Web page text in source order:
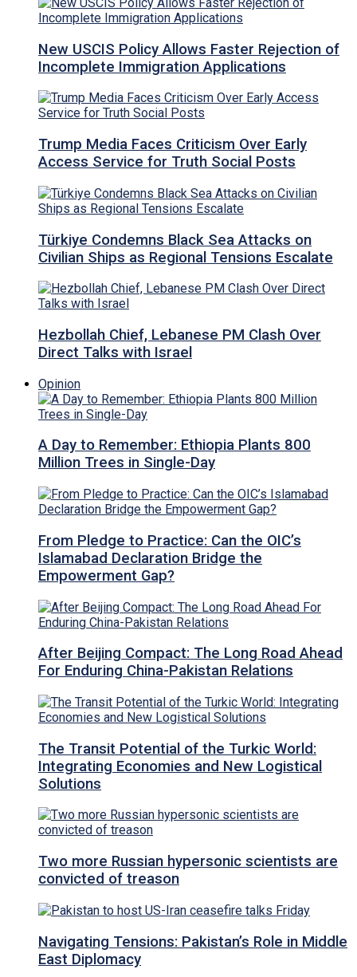
New USCIS Policy Allows Faster Rejection of
Incomplete Immigration Applications
Trump Media Faces Criticism Over Early
Access Service for Truth Social Posts
Türkiye Condemns Black Sea Attacks on
Civilian Ships as Regional Tensions Escalate
Hezbollah Chief, Lebanese PM Clash Over
Direct Talks with Israel
Opinion
A Day to Remember: Ethiopia Plants 800
Million Trees in Single-Day
From Pledge to Practice: Can the OIC’s
Islamabad Declaration Bridge the
Empowerment Gap?
After Beijing Compact: The Long Road Ahead
For Enduring China-Pakistan Relations
The Transit Potential of the Turkic World:
Integrating Economies and New Logistical
Solutions
Two more Russian hypersonic scientists are
convicted of treason
Navigating Tensions: Pakistan’s Role in Middle
East Diplomacy